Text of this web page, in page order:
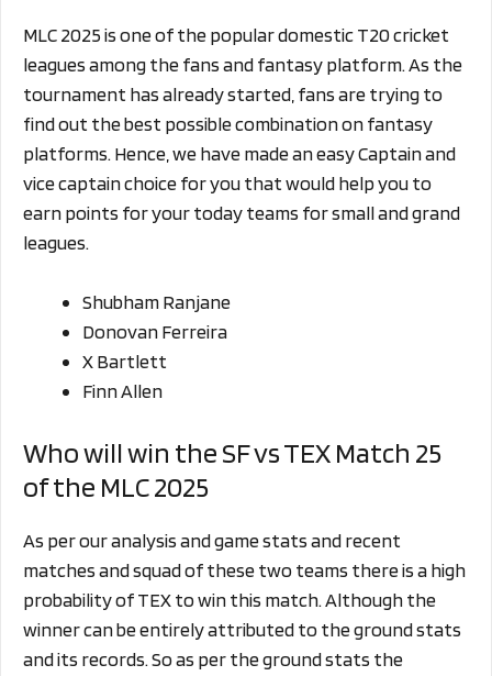
MLC 2025 is one of the popular domestic T20 cricket
leagues among the fans and fantasy platform. As the
tournament has already started, fans are trying to
find out the best possible combination on fantasy
platforms. Hence, we have made an easy Captain and
vice captain choice for you that would help you to
earn points for your today teams for small and grand
leagues.
Shubham Ranjane
Donovan Ferreira
X Bartlett
Finn Allen
Who will win the SF vs TEX Match 25
of the MLC 2025
As per our analysis and game stats and recent
matches and squad of these two teams there is a high
probability of TEX to win this match. Although the
winner can be entirely attributed to the ground stats
and its records. So as per the ground stats the